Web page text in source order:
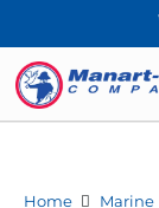
Home Marine